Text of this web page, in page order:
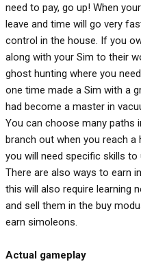
need to pay, go up! When
leave and time will go very
control in the house. If you
along with your Sim to their
ghost hunting where you
one time made a Sim with a
had become a master in
You can choose many paths
branch out when you reach a
you will need specific skills to
There are also ways to earn
this will also require learning
and sell them in the buy
earn simoleons.
Actual gameplay